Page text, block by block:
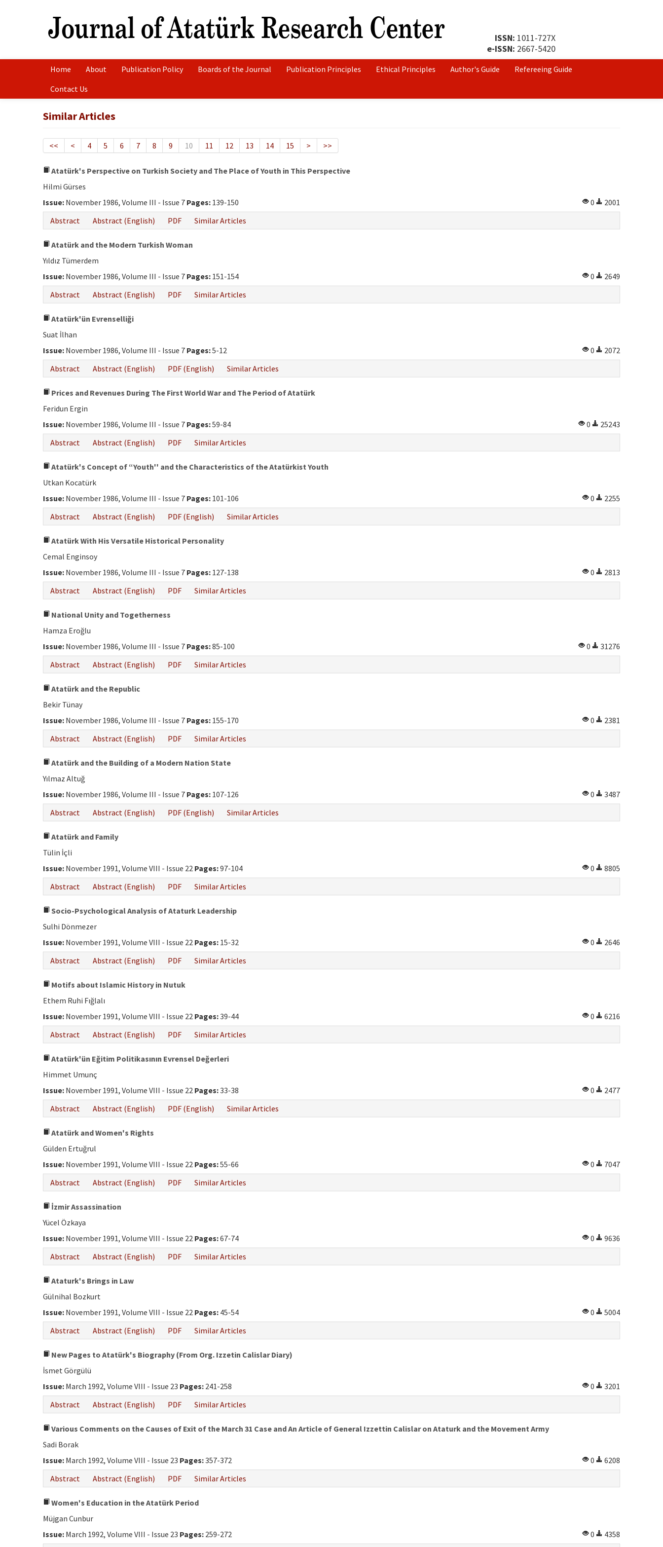
ISSN: 1011-727X
e-ISSN: 2667-5420
Home About Publication Policy Boards of the Journal Publication Principles Ethical Principles Author's Guide
Refereeing Guide
Contact Us
Similar Articles
<< < 4 5 6 7 8 9 10 11 12 13 14 15 > >>
Atatürk's Perspective on Turkish Society and The Place of Youth in This Perspective
Hilmi Gürses
Issue: November 1986, Volume III - Issue 7 Pages: 139-150 0
2001
Abstract
Abstract (English) PDF Similar Articles
Atatürk and the Modern Turkish Woman
Yıldız Tümerdem
Issue: November 1986, Volume III - Issue 7 Pages: 151-154 0
2649
Abstract
Abstract (English) PDF Similar Articles
Atatürk'ün Evrenselliği
Suat İlhan
Issue: November 1986, Volume III - Issue 7 Pages:5-12 0
2072
Abstract
Abstract (English) PDF (English) Similar Articles
Prices and Revenues During The First World War and The Period of Atatürk
Feridun Ergin
Issue: November 1986, Volume III - Issue 7 Pages:59-84 0
25243
Abstract
Abstract (English) PDF Similar Articles
Atatürk's Concept of “Youth'' and the Characteristics of the Atatürkist Youth
Utkan Kocatürk
Issue: November 1986, Volume III - Issue 7 Pages: 101-106 0
2255
Abstract
Abstract (English) PDF (English) Similar Articles
Atatürk With His Versatile Historical Personality
Cemal Enginsoy
Issue: November 1986, Volume III - Issue 7 Pages: 127-138 0
2813
Abstract
Abstract (English) PDF Similar Articles
National Unity and Togetherness
Hamza Eroğlu
Issue: November 1986, Volume III - Issue 7 Pages:85-100 0
31276
Abstract
Abstract (English) PDF Similar Articles
Atatürk and the Republic
Bekir Tünay
Issue: November 1986, Volume III - Issue 7 Pages: 155-170 0
2381
Abstract
Abstract (English) PDF Similar Articles
Atatürk and the Building of a Modern Nation State
Yılmaz Altuğ
Issue: November 1986, Volume III - Issue 7 Pages: 107-126 0
3487
Abstract
Abstract (English) PDF (English) Similar Articles
Atatürk and Family
Tülin İçli
Issue: November 1991, Volume VIII - Issue 22 Pages:97-104 0
8805
Abstract
Abstract (English) PDF Similar Articles
Socio-Psychological Analysis of Ataturk Leadership
Sulhi Dönmezer
Issue: November 1991, Volume VIII - Issue 22 Pages: 15-32 0
2646
Abstract
Abstract (English) PDF Similar Articles
Motifs about Islamic History in Nutuk
Ethem Ruhi Fığlalı
Issue: November 1991, Volume VIII - Issue 22 Pages:39-44 0
6216
Abstract
Abstract (English) PDF Similar Articles
Atatürk'ün Eğitim Politikasının Evrensel Değerleri
Himmet Umunç
Issue: November 1991, Volume VIII - Issue 22 Pages:33-38 0
2477
Abstract
Abstract (English) PDF (English) Similar Articles
Atatürk and Women's Rights
Gülden Ertuğrul
Issue: November 1991, Volume VIII - Issue 22 Pages:55-66 0
7047
Abstract
Abstract (English) PDF Similar Articles
İzmir Assassination
Yücel Özkaya
Issue: November 1991, Volume VIII - Issue 22 Pages:67-74 0
9636
Abstract
Abstract (English) PDF Similar Articles
Ataturk's Brings in Law
Gülnihal Bozkurt
Issue: November 1991, Volume VIII - Issue 22 Pages: 45-54 0
5004
Abstract
Abstract (English) PDF Similar Articles
New Pages to Atatürk's Biography (From Org. Izzetin Calislar Diary)
İsmet Görgülü
Issue: March 1992, Volume VIII - Issue 23 Pages: 241-258 0
3201
Abstract
Abstract (English) PDF Similar Articles
Various Comments on the Causes of Exit of the March 31 Case and An Article of General Izzettin Calislar on Ataturk and the Movement Army
Sadi Borak
Issue: March 1992, Volume VIII - Issue 23 Pages:357-372 0
6208
Abstract
Abstract (English) PDF Similar Articles
Women's Education in the Atatürk Period
Müjgan Cunbur
Issue: March 1992, Volume VIII - Issue 23 Pages: 259-272 0 4358